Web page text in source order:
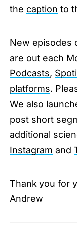
the caption to
New episodes
are out each
Podcasts,
platforms.
We also
post short
additional
Instagram and
Thank you for
Andrew